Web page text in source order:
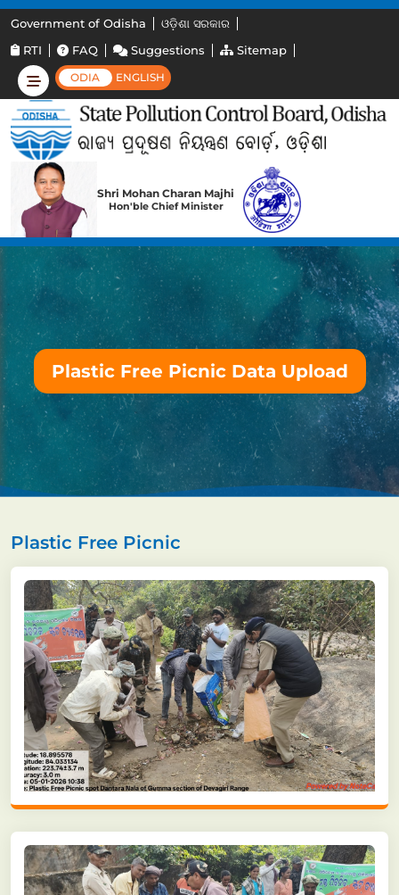
Government of Odisha
ଓଡ଼ିଶା ସରକାର
RTI
FAQ Suggestions Sitemap
ODIA ENGLISH
Shri Mohan Charan Majhi
Hon'ble Chief Minister
Plastic Free Picnic Data Upload
Plastic Free Picnic